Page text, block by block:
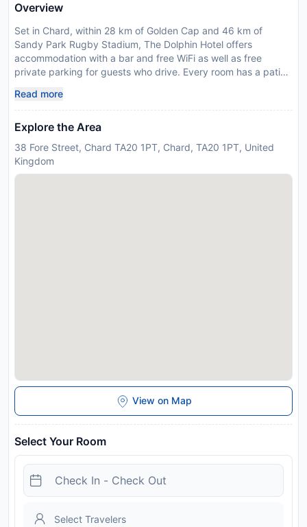
Overview
Set in Chard, within 28 km of Golden Cap and 46 km of
Sandy Park Rugby Stadium, The Dolphin Hotel offers
accommodation with a bar and free WiFi as well as free
private parking for guests who drive. Every room has a patio.
fridge, a kettle, a shower, free toiletries and a wardrobe. At
the hotel all rooms are equipped with bed linen and towels.
You can play darts at The Dolphin Hotel. Dinosaurland Fossil
Old Castle is 37 km away. Exeter International Airport is 41
km from the property. Please inform The Dolphin Hotel in
Read more
Explore the Area
38 Fore Street, Chard TA20 1PT, Chard, TA20 1PT, United
Kingdom
View on Map
Select Your Room